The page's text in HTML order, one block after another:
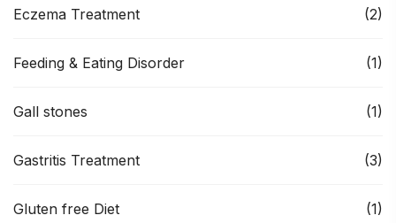
Eczema Treatment (2)
Feeding & Eating Disorder (1)
Gall stones (1)
Gastritis Treatment (3)
Gluten free Diet (1)